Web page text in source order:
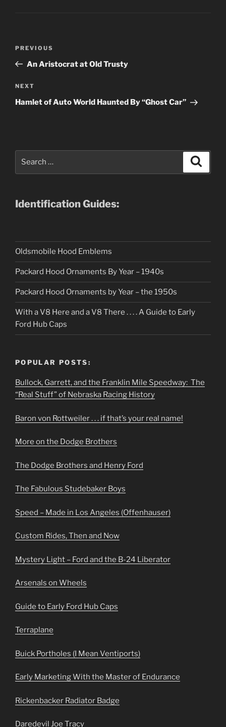
Previous
Post
PREVIOUS
An Aristocrat at Old Trusty
Next
Post
NEXT
Hamlet of Auto World Haunted By “Ghost Car”
Identification Guides:
Oldsmobile Hood Emblems
Packard Hood Ornaments By Year – 1940s
Packard Hood Ornaments by Year – the 1950s
With a V8 Here and a V8 There . . . . A Guide to Early
Ford Hub Caps
POPULAR POSTS:
Bullock, Garrett, and the Franklin Mile Speedway: The
“Real Stuff” of Nebraska Racing History
Baron von Rottweiler . . . if that’s your real name!
More on the Dodge Brothers
The Dodge Brothers and Henry Ford
The Fabulous Studebaker Boys
Speed – Made in Los Angeles (Offenhauser)
Custom Rides, Then and Now
Mystery Light – Ford and the B-24 Liberator
Arsenals on Wheels
Guide to Early Ford Hub Caps
Terraplane
Buick Portholes (I Mean Ventiports)
Early Marketing With the Master of Endurance
Rickenbacker Radiator Badge
Daredevil Joe Tracy